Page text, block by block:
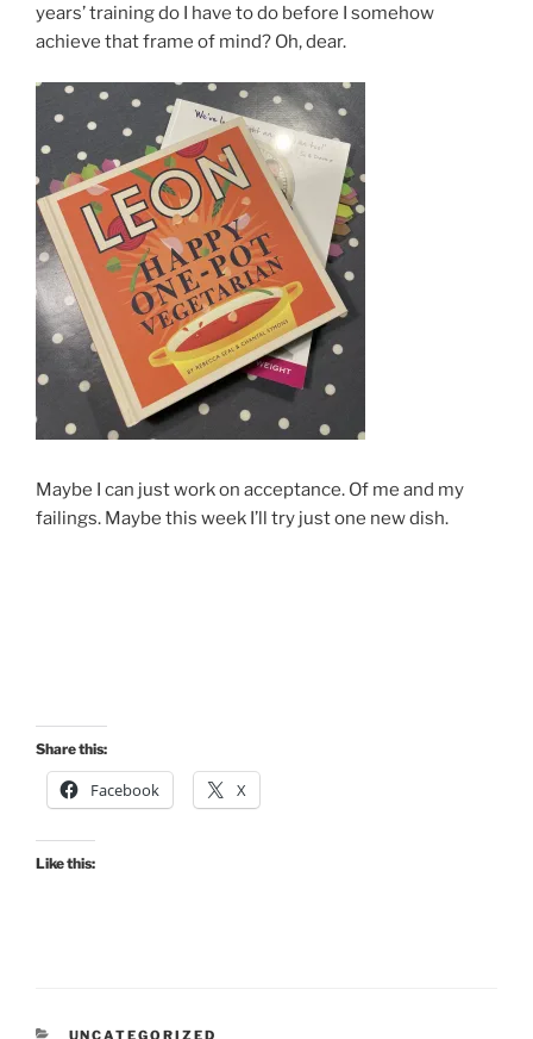
years’ training do I have to do before I somehow
achieve that frame of mind? Oh, dear.
Maybe I can just work on acceptance. Of me and my
failings. Maybe this week I’ll try just one new dish.
Share this:
Facebook X
Like this:
CATEGORIES
UNCATEGORIZED